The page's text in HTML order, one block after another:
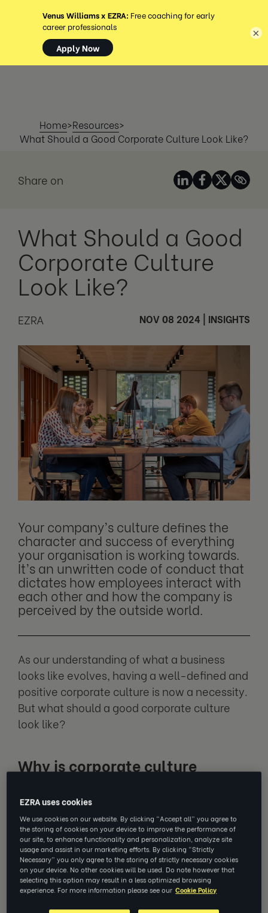
MENU
Home>Resources>
What Should a Good Corporate Culture Look Like?
Share on
What Should a Good
Corporate Culture
Look Like?
EZRA NOV 08 2024 INSIGHTS
Your company’s culture defines the
character and success of everything
your organisation is working towards.
It’s an unwritten code of conduct that
dictates how employees interact with
each other and how the company is
perceived by the outside world.
As our understanding of what a business
looks like evolves, having a well-defined and
positive corporate culture is now a necessity.
But what should a good corporate culture
look like?
Why is corporate culture
A culture that encourages employees to
thrive and feel content will have tangible
benefits for your organisation, such as:
Increased productivity and
×
EZRA uses cookies
We use cookies on our website. By clicking “Accept all” you agree to
the storing of cookies on your device to improve the performance of
our site, to enhance functionality and personalization, analyze site
usage and assist in our marketing efforts. By clicking “Strictly
Necessary” you only agree to the storing of strictly necessary cookies
on your device. No other cookies will be used. Do note however that
selecting this option may result in a less optimized browsing
experience. For more information please see our Cookie Policy